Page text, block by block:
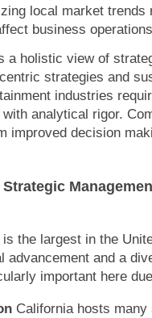
local market trends
business
a holistic view of
strategies and
industries
analytical rigor.
improved decision
the largest in the
advancement and a
important here
California hosts